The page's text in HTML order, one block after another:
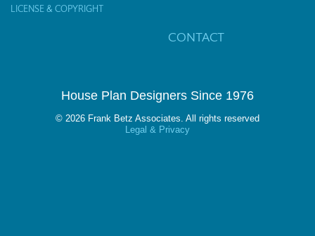
LICENSE & COPYRIGHT
CONTACT
House Plan Designers Since 1976
© 2026 Frank Betz Associates. All rights reserved
Legal & Privacy